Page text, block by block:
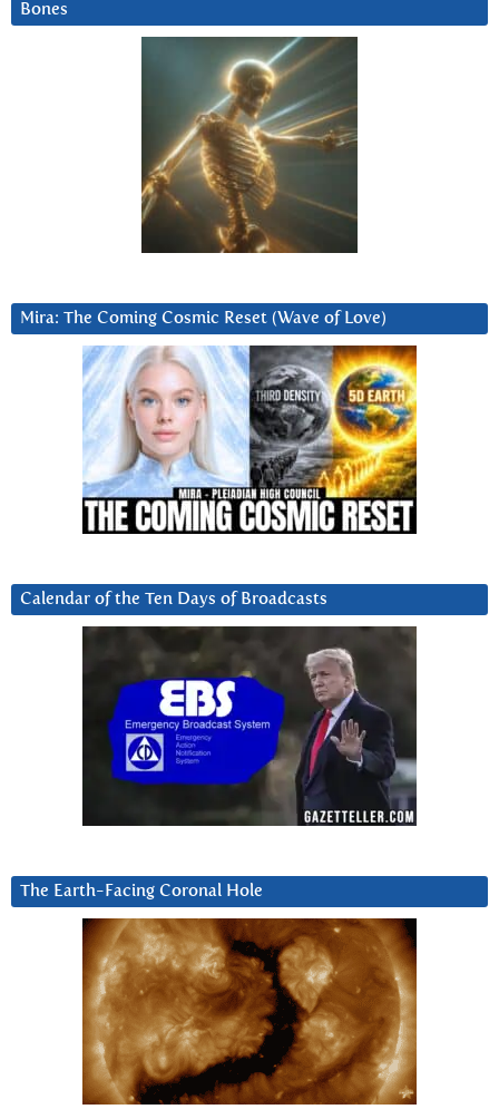
Bones
Mira: The Coming Cosmic Reset (Wave of Love)
Calendar of the Ten Days of Broadcasts
The Earth-Facing Coronal Hole